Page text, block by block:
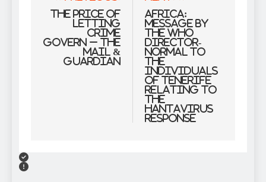
navigation
The price of
letting
crime
govern – The
Mail &
Guardian
Africa:
Message by
the WHO
Director-
Normal to
the
Individuals
of Tenerife
Relating to
the
Hantavirus
Response